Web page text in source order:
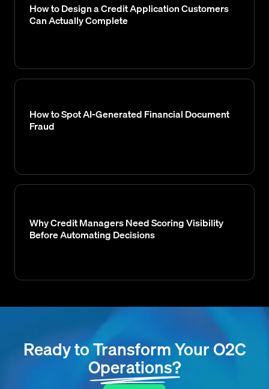
How to Design a Credit Application Customers
Can Actually Complete
How to Spot AI-Generated Financial Document
Fraud
Why Credit Managers Need Scoring Visibility
Before Automating Decisions
Ready to Transform Your O2C
Operations?